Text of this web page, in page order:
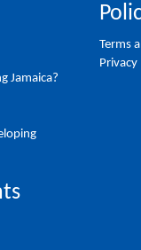
Jamaica?
Terms
Privacy